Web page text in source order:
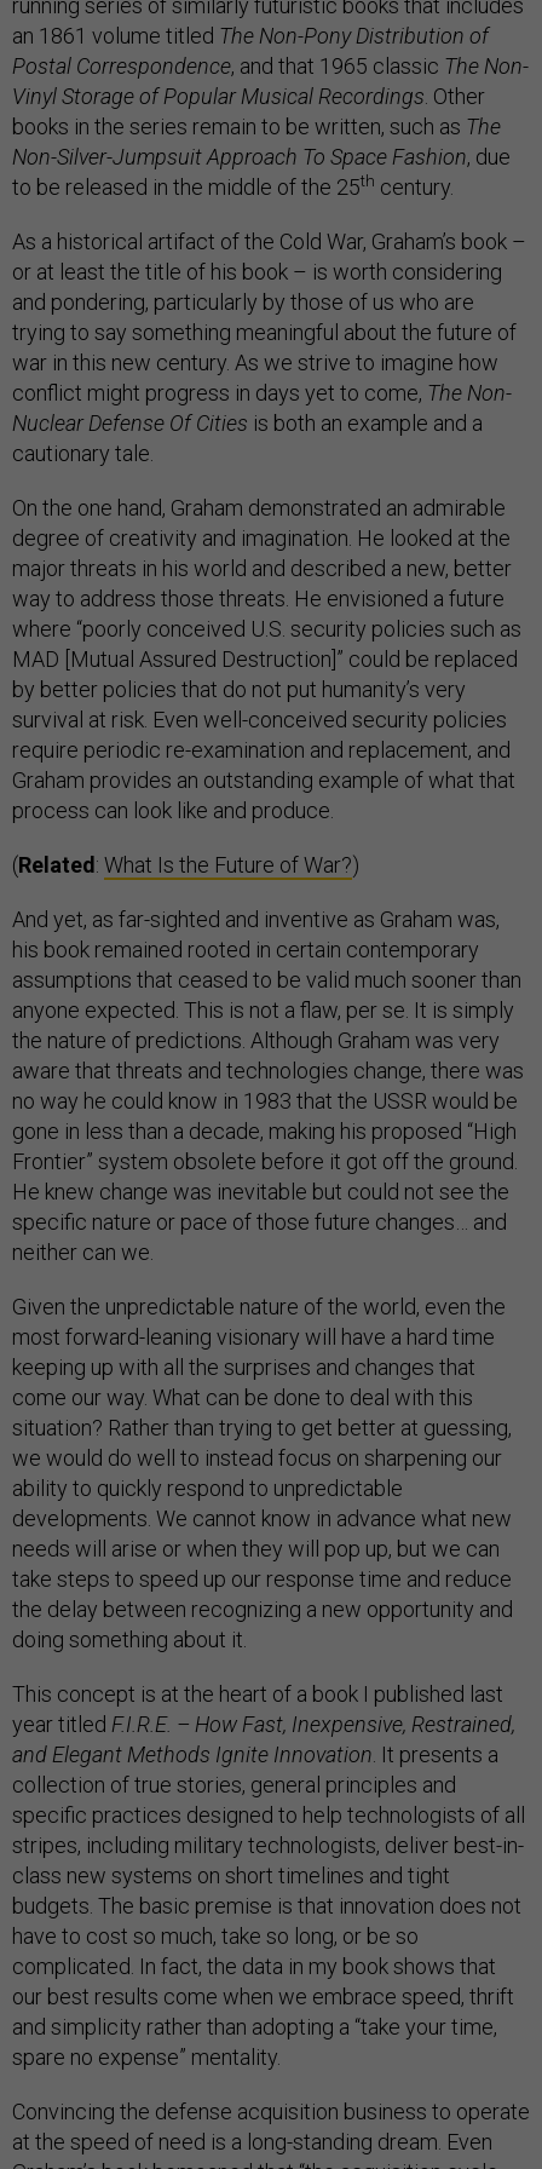
running series of similarly futuristic books that includes
an 1861 volume titled The Non-Pony Distribution of
Postal Correspondence, and that 1965 classic The Non-
Vinyl Storage of Popular Musical Recordings . Other
books in the series remain to be written, such as The
Non-Silver-Jumpsuit Approach To Space Fashion, due
to be released in the middle of the 25th century.
As a historical artifact of the Cold War, Graham’s book –
or at least the title of his book – is worth considering
and pondering, particularly by those of us who are
trying to say something meaningful about the future of
war in this new century. As we strive to imagine how
conflict might progress in days yet to come, The Non-
Nuclear Defense Of Cities is both an example and a
cautionary tale.
On the one hand, Graham demonstrated an admirable
degree of creativity and imagination. He looked at the
major threats in his world and described a new, better
way to address those threats. He envisioned a future
where “poorly conceived U.S. security policies such as
MAD [Mutual Assured Destruction]” could be replaced
by better policies that do not put humanity’s very
survival at risk. Even well-conceived security policies
require periodic re-examination and replacement, and
Graham provides an outstanding example of what that
process can look like and produce.
(Related : What Is the Future of War?)
And yet, as far-sighted and inventive as Graham was,
his book remained rooted in certain contemporary
assumptions that ceased to be valid much sooner than
anyone expected. This is not a flaw, per se. It is simply
the nature of predictions. Although Graham was very
aware that threats and technologies change, there was
no way he could know in 1983 that the USSR would be
gone in less than a decade, making his proposed “High
Frontier” system obsolete before it got off the ground.
He knew change was inevitable but could not see the
specific nature or pace of those future changes… and
neither can we.
Given the unpredictable nature of the world, even the
most forward-leaning visionary will have a hard time
keeping up with all the surprises and changes that
come our way. What can be done to deal with this
situation? Rather than trying to get better at guessing,
we would do well to instead focus on sharpening our
ability to quickly respond to unpredictable
developments. We cannot know in advance what new
needs will arise or when they will pop up, but we can
take steps to speed up our response time and reduce
the delay between recognizing a new opportunity and
doing something about it.
This concept is at the heart of a book I published last
year titled F.I.R.E. – How Fast, Inexpensive, Restrained,
and Elegant Methods Ignite Innovation . It presents a
collection of true stories, general principles and
specific practices designed to help technologists of all
stripes, including military technologists, deliver best-in-
class new systems on short timelines and tight
budgets. The basic premise is that innovation does not
have to cost so much, take so long, or be so
complicated. In fact, the data in my book shows that
our best results come when we embrace speed, thrift
and simplicity rather than adopting a “take your time,
spare no expense” mentality.
Convincing the defense acquisition business to operate
at the speed of need is a long-standing dream. Even